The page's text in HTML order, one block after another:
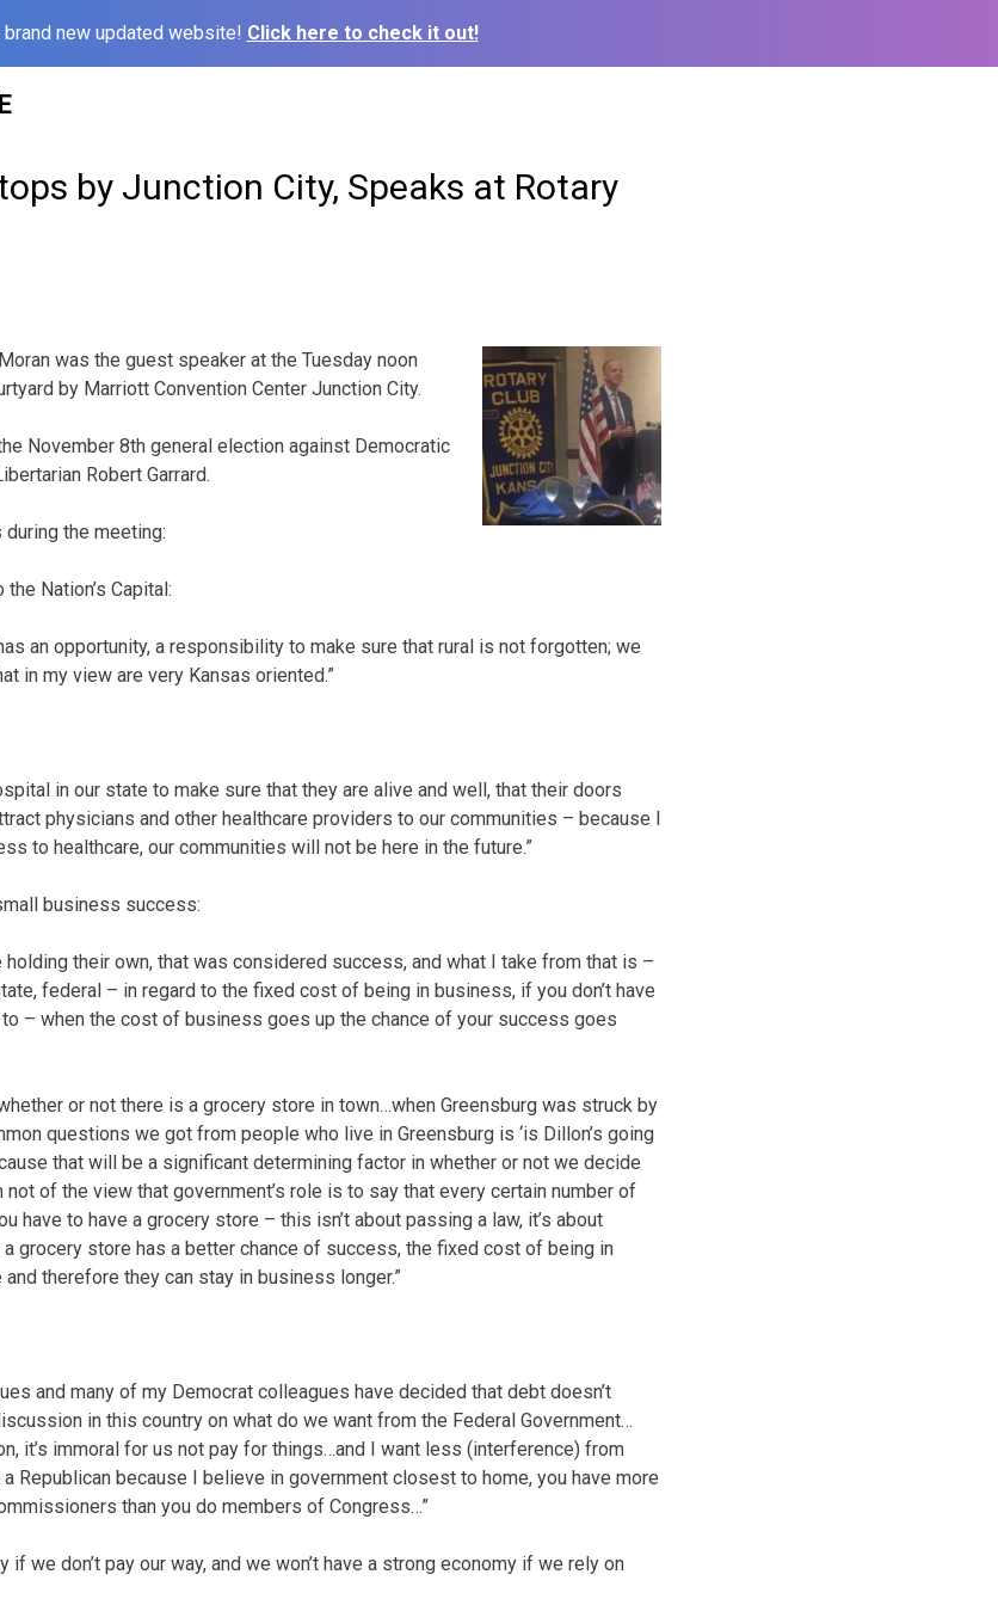
brand new updated website! Click here to check it out!
by Junction City, Speaks at Rotary
was the guest speaker at the Tuesday noon
by Marriott Convention Center Junction City.
November 8th general election against Democratic
Robert Garrard.
the meeting:
Nation’s Capital:
an opportunity, a responsibility to make sure that rural is not forgotten; we
in my view are very Kansas oriented.”
in our state to make sure that they are alive and well, that their doors
physicians and other healthcare providers to our communities – because I
to healthcare, our communities will not be here in the future.”
business success:
their own, that was considered success, and what I take from that is –
federal – in regard to the fixed cost of being in business, if you don’t have
– when the cost of business goes up the chance of your success goes
or not there is a grocery store in town…when Greensburg was struck by
questions we got from people who live in Greensburg is ‘is Dillon’s going
that will be a significant determining factor in whether or not we decide
not of the view that government’s role is to say that every certain number of
have to have a grocery store – this isn’t about passing a law, it’s about
a grocery store has a better chance of success, the fixed cost of being in
therefore they can stay in business longer.”
and many of my Democrat colleagues have decided that debt doesn’t
in this country on what do we want from the Federal Government…
it’s immoral for us not pay for things…and I want less (interference) from
a Republican because I believe in government closest to home, you have more
than you do members of Congress…”
if we don’t pay our way, and we won’t have a strong economy if we rely on